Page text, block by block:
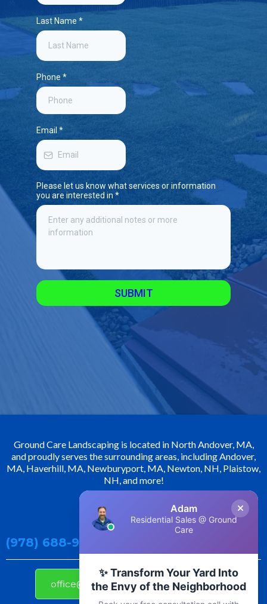
Last Name *
Phone *
Email *
Please let us know what services or information
you are interested in *
SUBMIT
Ground Care Landscaping is located in North Andover, MA,
and proudly serves the surrounding areas, including Andover,
MA, Haverhill, MA, Newburyport, MA, Newton, NH, Plaistow,
NH, and more!
Contact Us!
(978) 688-9800
office@groundcarelandscaping.com
Adam
Residential Sales @ Ground
Care
✨ Transform Your Yard Into
the Envy of the Neighborhood